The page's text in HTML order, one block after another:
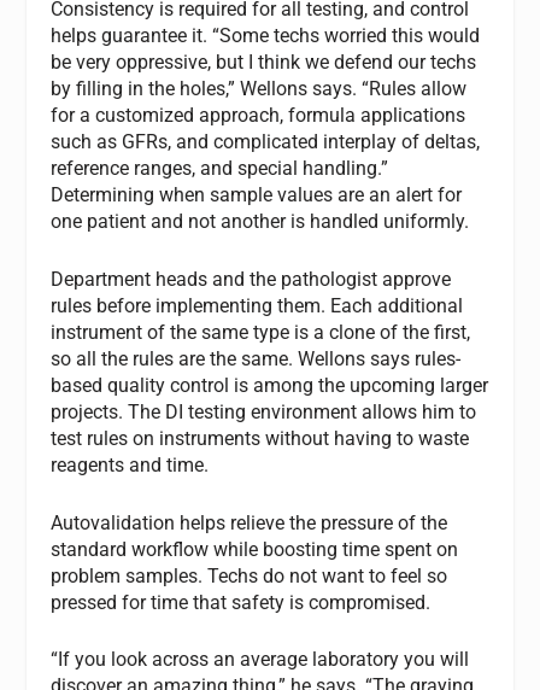
Consistency is required for all testing, and control
helps guarantee it. “Some techs worried this would
be very oppressive, but I think we defend our techs
by filling in the holes,” Wellons says. “Rules allow
for a customized approach, formula applications
such as GFRs, and complicated interplay of deltas,
reference ranges, and special handling.”
Determining when sample values are an alert for
one patient and not another is handled uniformly.
Department heads and the pathologist approve
rules before implementing them. Each additional
instrument of the same type is a clone of the first,
so all the rules are the same. Wellons says rules-
based quality control is among the upcoming larger
projects. The DI testing environment allows him to
test rules on instruments without having to waste
reagents and time.
Autovalidation helps relieve the pressure of the
standard workflow while boosting time spent on
problem samples. Techs do not want to feel so
pressed for time that safety is compromised.
“If you look across an average laboratory you will